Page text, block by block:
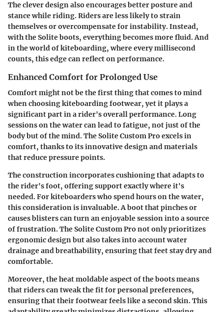
The clever design also encourages better posture and
stance while riding. Riders are less likely to strain
themselves or overcompensate for instability. Instead,
with the Solite boots, everything becomes more fluid. And
in the world of kiteboarding, where every millisecond
counts, this edge can reflect on performance.
Enhanced Comfort for Prolonged Use
Comfort might not be the first thing that comes to mind
when choosing kiteboarding footwear, yet it plays a
significant part in a rider's overall performance. Long
sessions on the water can lead to fatigue, not just of the
body but of the mind. The Solite Custom Pro excels in
comfort, thanks to its innovative design and materials
that reduce pressure points.
The construction incorporates cushioning that adapts to
the rider's foot, offering support exactly where it's
needed. For kiteboarders who spend hours on the water,
this consideration is invaluable. A boot that pinches or
causes blisters can turn an enjoyable session into a source
of frustration. The Solite Custom Pro not only prioritizes
ergonomic design but also takes into account water
drainage and breathability, ensuring that feet stay dry and
comfortable.
Moreover, the heat moldable aspect of the boots means
that riders can tweak the fit for personal preferences,
ensuring that their footwear feels like a second skin. This